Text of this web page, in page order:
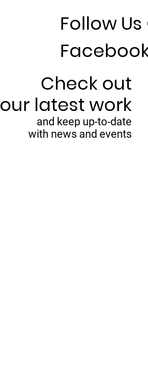
Follow Us
Check out
our latest work
and keep up-to-date
with news and events